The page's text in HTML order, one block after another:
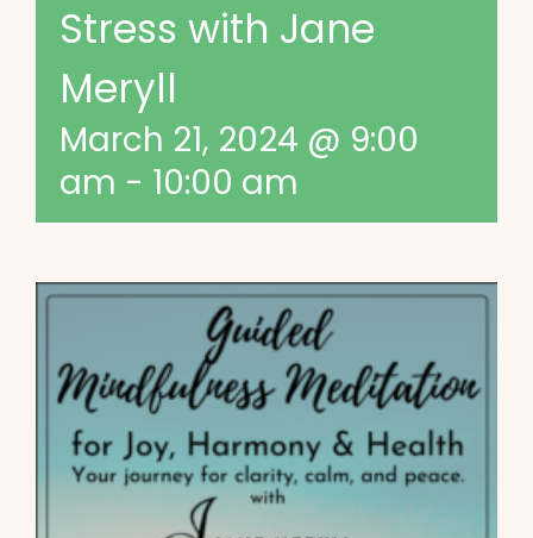
Stress with Jane
Meryll
March 21, 2024 @ 9:00
am - 10:00 am